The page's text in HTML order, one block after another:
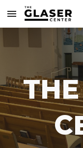
Skip to main content